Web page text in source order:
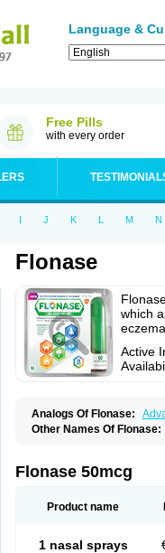
Language &
Free Pills
with every order
I J K L M N
Flonase
which
eczema.
Active
Analogs Of Flonase:
Other Names Of Flonase:
Flonase 50mcg
Product name
1 nasal sprays